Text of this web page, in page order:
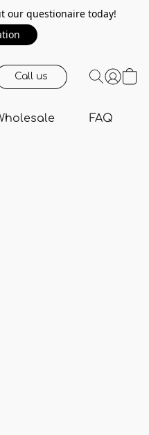
our questionaire today!
Call us
FAQ